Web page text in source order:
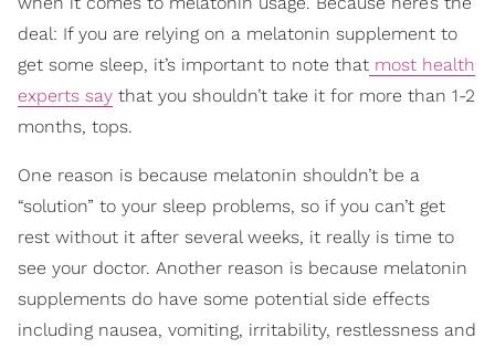
deal: If you are relying on a melatonin supplement to
get some sleep, it’s important to note that most health
experts say that you shouldn’t take it for more than 1-2
months, tops.
One reason is because melatonin shouldn’t be a
“solution” to your sleep problems, so if you can’t get
rest without it after several weeks, it really is time to
see your doctor. Another reason is because melatonin
supplements do have some potential side effects
including nausea, vomiting, irritability, restlessness and